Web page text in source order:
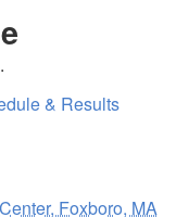
& Results
Foxboro, MA